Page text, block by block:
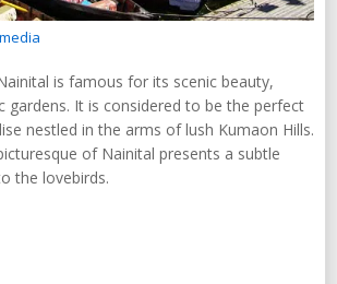
is famous for its scenic beauty,
gardens. It is considered to be the perfect
nestled in the arms of lush Kumaon Hills.
of Nainital presents a subtle
the lovebirds.